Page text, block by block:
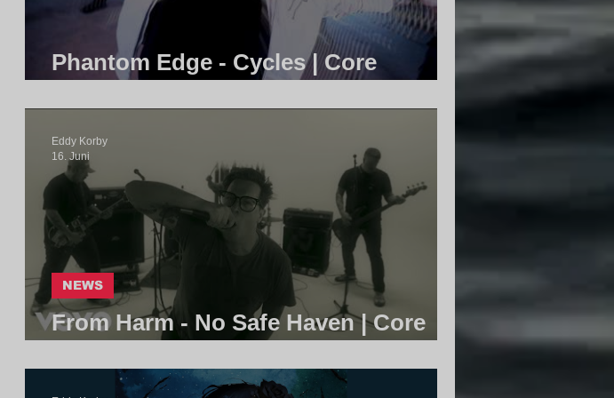
Phantom Edge - Cycles | Core
From Harm - No Safe Haven | Core
NEWS
Eddy Korby
16. Juni